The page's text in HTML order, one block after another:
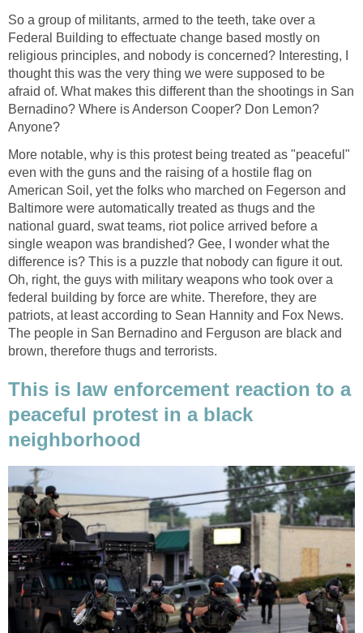
So a group of militants, armed to the teeth, take over a
Federal Building to effectuate change based mostly on
religious principles, and nobody is concerned? Interesting, I
thought this was the very thing we were supposed to be
afraid of. What makes this different than the shootings in San
Bernadino? Where is Anderson Cooper? Don Lemon?
Anyone?
More notable, why is this protest being treated as "peaceful"
even with the guns and the raising of a hostile flag on
American Soil, yet the folks who marched on Fegerson and
Baltimore were automatically treated as thugs and the
national guard, swat teams, riot police arrived before a
single weapon was brandished? Gee, I wonder what the
difference is? This is a puzzle that nobody can figure it out.
Oh, right, the guys with military weapons who took over a
federal building by force are white. Therefore, they are
patriots, at least according to Sean Hannity and Fox News.
The people in San Bernadino and Ferguson are black and
brown, therefore thugs and terrorists.
This is law enforcement reaction to a
peaceful protest in a black
neighborhood